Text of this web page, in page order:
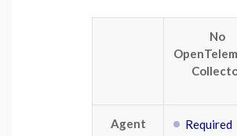
No
Agent
Required